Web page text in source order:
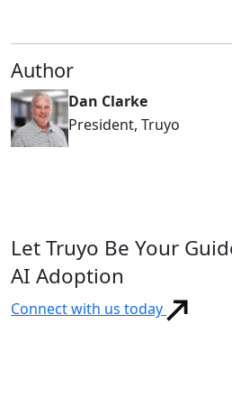
Author
Dan Clarke
President, Truyo
Let Truyo Be Your
AI Adoption
Connect with us today